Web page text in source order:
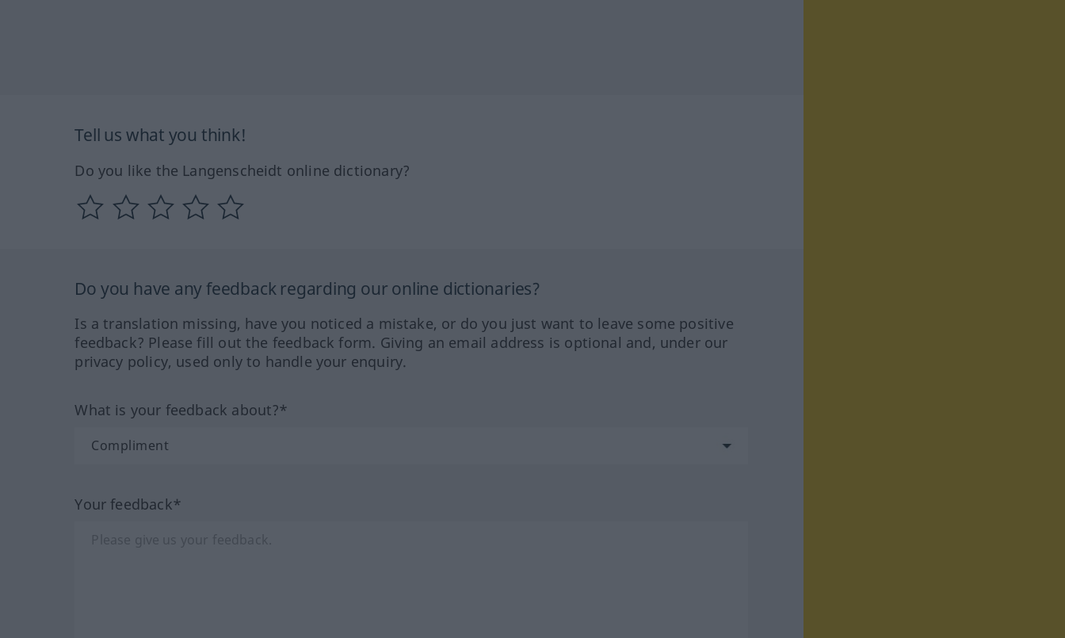
Tell us what you think!
Do you like the Langenscheidt online dictionary?
Do you have any feedback regarding our online dictionaries?
Is a translation missing, have you noticed a mistake, or do you just want to leave some positive
feedback? Please fill out the feedback form. Giving an email address is optional and, under our
privacy policy, used only to handle your enquiry.
What is your feedback about?*
Your feedback*